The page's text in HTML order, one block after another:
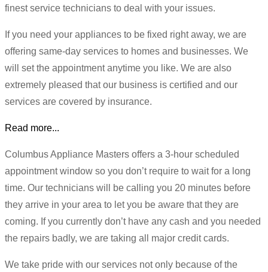
finest service technicians to deal with your issues.
If you need your appliances to be fixed right away, we are
offering same-day services to homes and businesses. We
will set the appointment anytime you like. We are also
extremely pleased that our business is certified and our
services are covered by insurance.
Read more...
Columbus Appliance Masters offers a 3-hour scheduled
appointment window so you don’t require to wait for a long
time. Our technicians will be calling you 20 minutes before
they arrive in your area to let you be aware that they are
coming. If you currently don’t have any cash and you needed
the repairs badly, we are taking all major credit cards.
We take pride with our services not only because of the